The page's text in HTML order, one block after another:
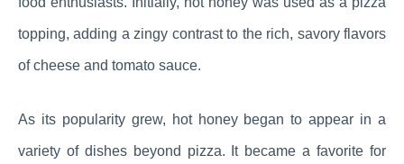
topping, adding a zingy contrast to the rich, savory flavors
of cheese and tomato sauce.
As its popularity grew, hot honey began to appear in a
variety of dishes beyond pizza. It became a favorite for